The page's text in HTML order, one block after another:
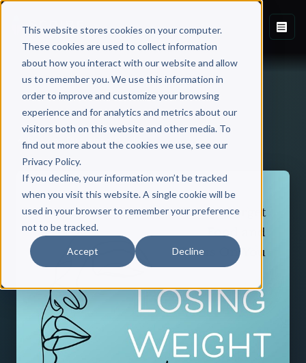
This website stores cookies on your computer.
These cookies are used to collect information
about how you interact with our website and allow
us to remember you. We use this information in
order to improve and customize your browsing
experience and for analytics and metrics about our
visitors both on this website and other media. To
find out more about the cookies we use, see our
Privacy Policy.
If you decline, your information won’t be tracked
when you visit this website. A single cookie will be
used in your browser to remember your preference
not to be tracked.
Accept Decline
Back to Published Books